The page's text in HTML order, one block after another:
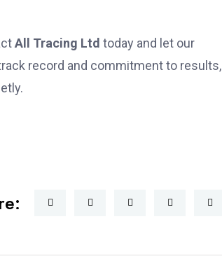
All Tracing Ltd today and let our
record and commitment to results,